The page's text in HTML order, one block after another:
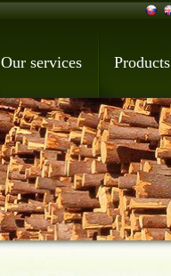
Our services Products